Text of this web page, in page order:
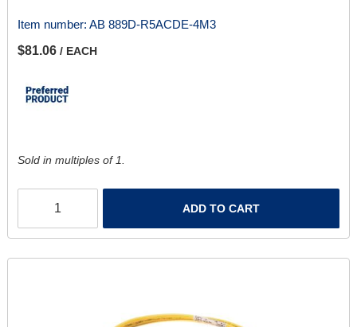
Item number: AB 889D-R5ACDE-4M3
$81.06 / EACH
Sold in multiples of 1.
ADD TO CART